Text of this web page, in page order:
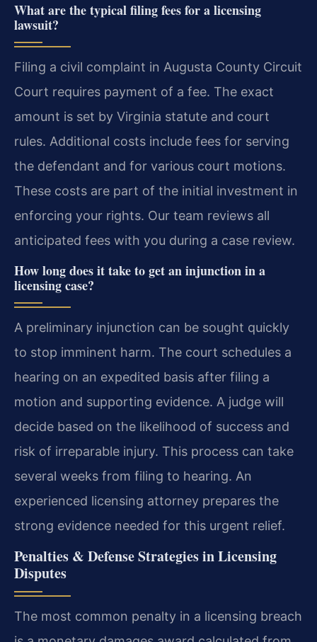
What are the typical filing fees for a licensing
lawsuit?
Filing a civil complaint in Augusta County Circuit
Court requires payment of a fee. The exact
amount is set by Virginia statute and court
rules. Additional costs include fees for serving
the defendant and for various court motions.
These costs are part of the initial investment in
enforcing your rights. Our team reviews all
anticipated fees with you during a case review.
How long does it take to get an injunction in a
licensing case?
A preliminary injunction can be sought quickly
to stop imminent harm. The court schedules a
hearing on an expedited basis after filing a
motion and supporting evidence. A judge will
decide based on the likelihood of success and
risk of irreparable injury. This process can take
several weeks from filing to hearing. An
experienced licensing attorney prepares the
strong evidence needed for this urgent relief.
Penalties & Defense Strategies in Licensing
Disputes
The most common penalty in a licensing breach